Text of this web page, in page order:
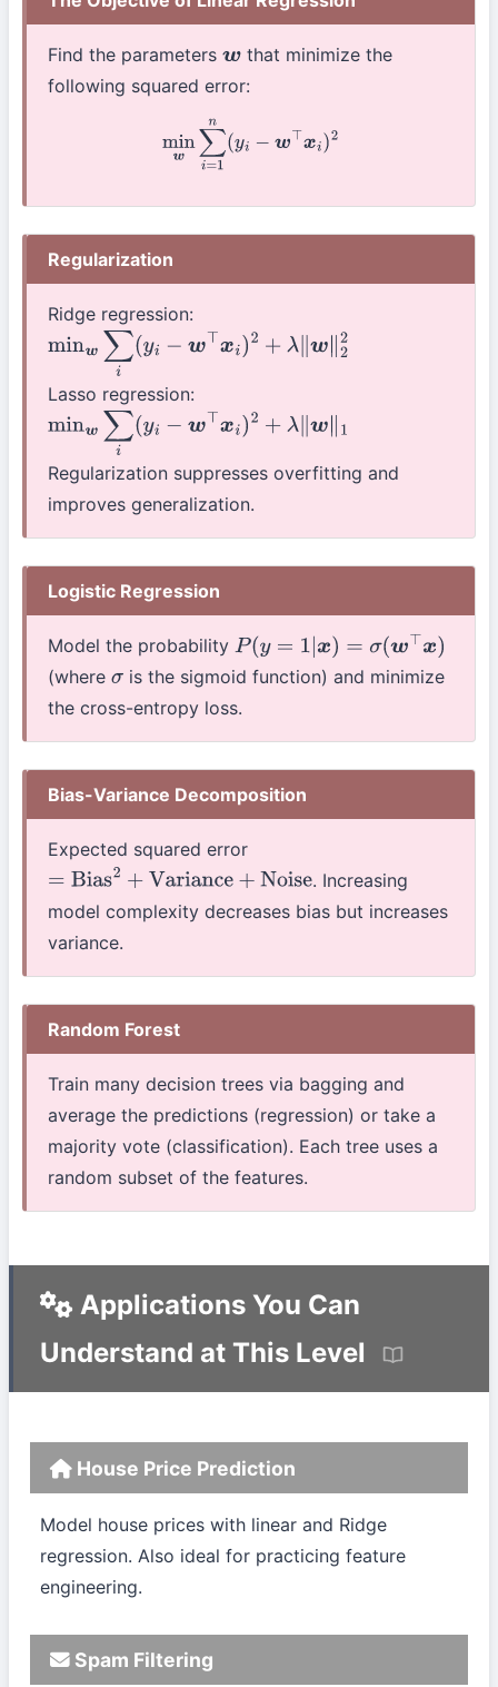
Find the parameterswthat minimize the
following squared error:
min w∑i=1 ⊤ 2
Regularization
Ridge regression:
minw∑ i(y −w⊤x )2+ λ∥w 22
Lasso regression:
minw∑ i(y −w⊤x )2+ λ∥w∥ 1
Regularization suppresses overfitting and
improves generalization.
Logistic Regression
Model the probability P(y= 1|x )= σ(w⊤ x)
(whereσ is the sigmoid function) and minimize
the cross-entropy loss.
Bias-Variance Decomposition
Expected squared error
=Bias2+Variance+Noise
. Increasing
model complexity decreases bias but increases
variance.
Random Forest
Train many decision trees via bagging and
average the predictions (regression) or take a
majority vote (classification). Each tree uses a
random subset of the features.
Applications You Can
Understand at This Level
House Price Prediction
Model house prices with linear and Ridge
regression. Also ideal for practicing feature
engineering.
Spam Filtering